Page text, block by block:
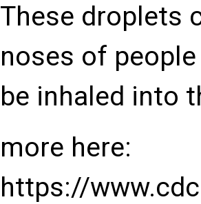
These droplets
noses of
be inhaled into
more here:
https://